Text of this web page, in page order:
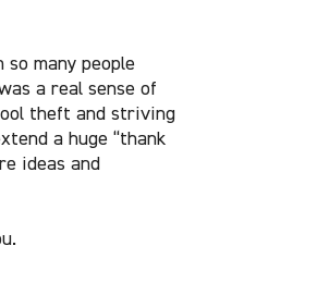
many people
a real sense of
theft and striving
a huge “thank
ideas and